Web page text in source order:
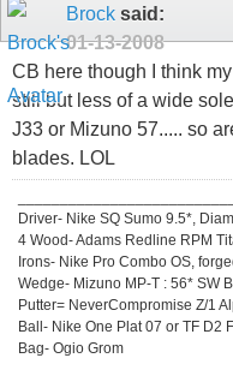
Brock said:
01-13-2008
CB here though I think
still but less of a wide
J33 or Mizuno 57..... so
blades. LOL
Driver- Nike SQ Sumo 9.5*,
4 Wood- Adams Redline RPM
Irons- Nike Pro Combo OS,
Wedge- Mizuno MP-T : 56* SW
Putter= NeverCompromise Z/1
Ball- Nike One Plat 07 or TF D2
Bag- Ogio Grom